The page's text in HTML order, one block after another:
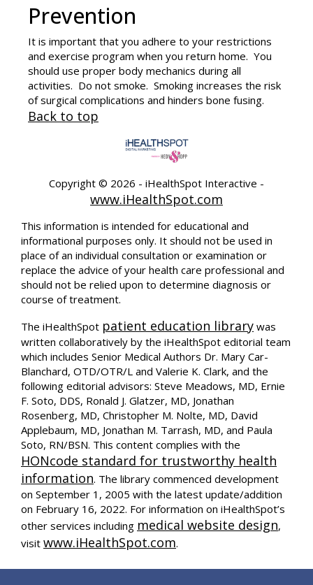
Prevention
It is important that you adhere to your restrictions
and exercise program when you return home. You
should use proper body mechanics during all
activities. Do not smoke. Smoking increases the risk
of surgical complications and hinders bone fusing.
Back to top
Copyright © 2026 - iHealthSpot Interactive -
www.iHealthSpot.com
This information is intended for educational and
informational purposes only. It should not be used in
place of an individual consultation or examination or
replace the advice of your health care professional and
should not be relied upon to determine diagnosis or
course of treatment.
The iHealthSpot patient education library was
written collaboratively by the iHealthSpot editorial team
which includes Senior Medical Authors Dr. Mary Car-
Blanchard, OTD/OTR/L and Valerie K. Clark, and the
following editorial advisors: Steve Meadows, MD, Ernie
F. Soto, DDS, Ronald J. Glatzer, MD, Jonathan
Rosenberg, MD, Christopher M. Nolte, MD, David
Applebaum, MD, Jonathan M. Tarrash, MD, and Paula
Soto, RN/BSN. This content complies with the
HONcode standard for trustworthy health
information. The library commenced development
on September 1, 2005 with the latest update/addition
on February 16, 2022. For information on iHealthSpot’s
other services including medical website design,
visit www.iHealthSpot.com.